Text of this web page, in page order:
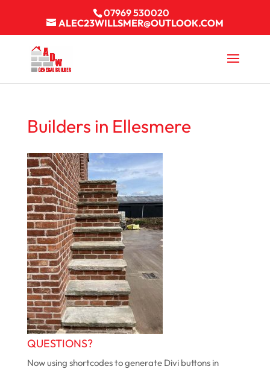
07969 530020
ALEC23WILLSMER@OUTLOOK.COM
Builders in Ellesmere
QUESTIONS?
Now using shortcodes to generate Divi buttons in